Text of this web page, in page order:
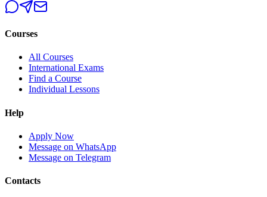
Courses
All Courses
International Exams
Find a Course
Individual Lessons
Help
Apply Now
Message on WhatsApp
Message on Telegram
Contacts